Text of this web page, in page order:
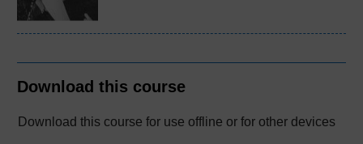
Download this course
Download this course for use offline or for other devices